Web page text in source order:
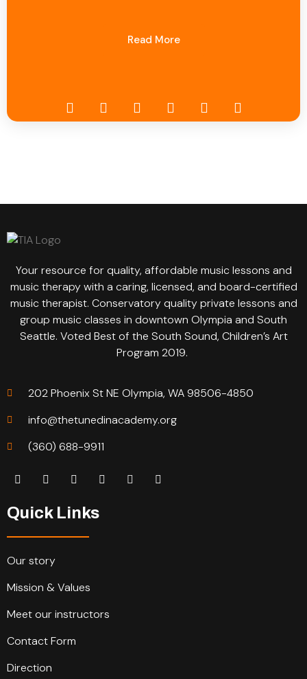
Read More
Your resource for quality, affordable music lessons and
music therapy with a caring, licensed, and board-certified
music therapist. Conservatory quality private lessons and
group music classes in downtown Olympia and South
Seattle. Voted Best of the South Sound, Children’s Art
Program 2019.
202 Phoenix St NE Olympia, WA 98506-4850
info@thetunedinacademy.org
(360) 688-9911
Quick Links
Our story
Mission & Values
Meet our instructors
Contact Form
Direction